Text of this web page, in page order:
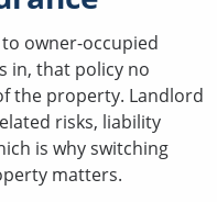
owner-occupied
in, that policy no
the property. Landlord
risks, liability
is why switching
matters.